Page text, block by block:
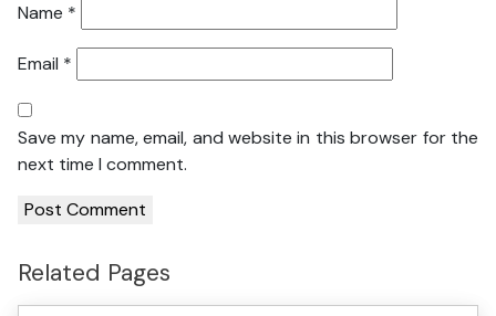
Name *
Email *
Save my name, email, and website in this browser for the
next time I comment.
Related Pages